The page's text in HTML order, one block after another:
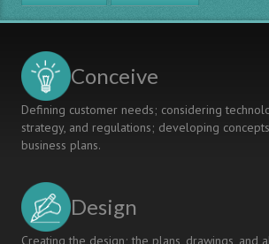
Conceive
Defining customer needs; considering
strategy, and regulations; developing
business plans.
Design
Creating the design; the plans, drawings, and